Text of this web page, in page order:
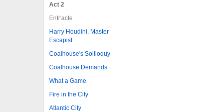
Act 2
Entr'acte
Harry Houdini, Master
Escapist
Coalhouse's Soliloquy
Coalhouse Demands
What a Game
Fire in the City
Atlantic City